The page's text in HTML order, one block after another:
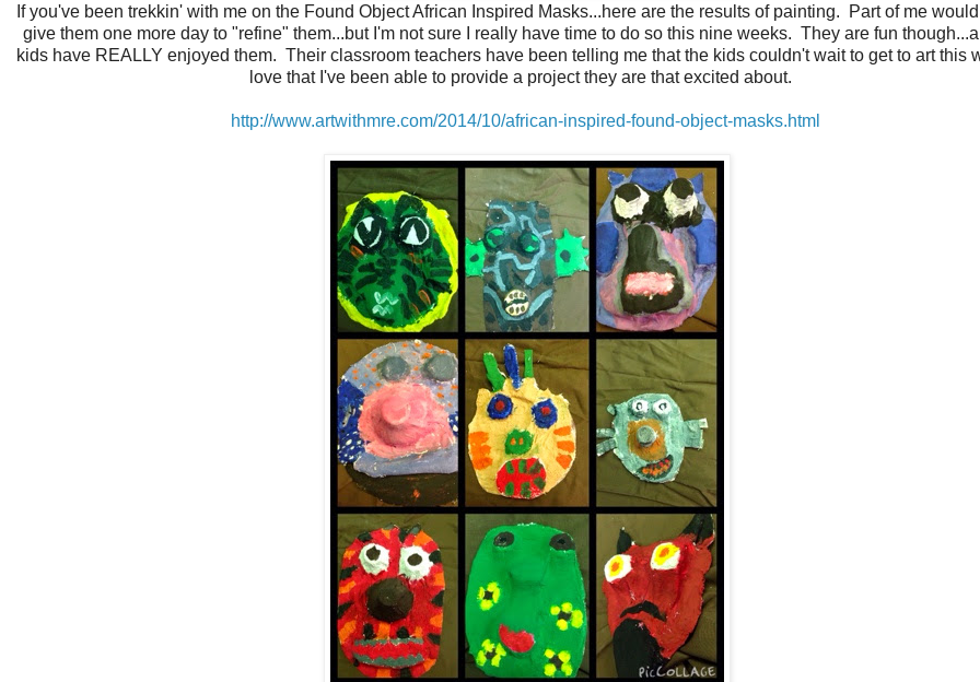
If you've been trekkin' with me on the Found Object African Inspired Masks...here are the results of painting. Part of me
give them one more day to "refine" them...but I'm not sure I really have time to do so this nine weeks. They are fun
kids have REALLY enjoyed them. Their classroom teachers have been telling me that the kids couldn't wait to get to art this
love that I've been able to provide a project they are that excited about.
http://www.artwithmre.com/2014/10/african-inspired-found-object-masks.html